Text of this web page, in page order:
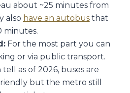
about ~25 minutes from
also have an autobus that
minutes.
For the most part you can
or via public transport.
as of 2026, buses are
but the metro still